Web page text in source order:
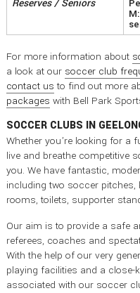
Reserves / Seniors
For more information about
a look at our soccer club
contact us to find out more
packages with Bell Park
SOCCER CLUBS IN
Whether you’re looking for a
live and breathe competitive
you. We have fantastic,
including two soccer pitches,
rooms, toilets, supporter
Our aim is to provide a safe
referees, coaches and
With the help of our very
playing facilities and a
associated with our soccer